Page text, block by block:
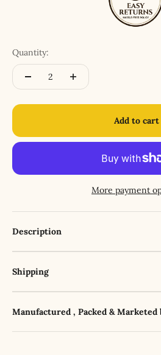
Quantity:
Add to cart
More payment
Description
Shipping
Manufactured , Packed & Marketed